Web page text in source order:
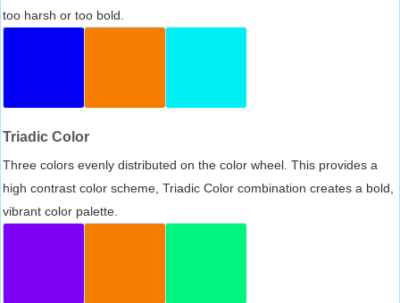
too harsh or too bold.
Triadic Color
Three colors evenly distributed on the color wheel. This provides a
high contrast color scheme, Triadic Color combination creates a bold,
vibrant color palette.